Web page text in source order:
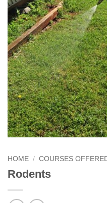
HOME / COURSES
Rodents